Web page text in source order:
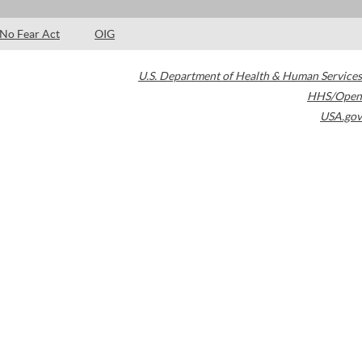
No Fear Act OIG
U.S. Department of Health & Human Services
HHS/Open
USA.gov